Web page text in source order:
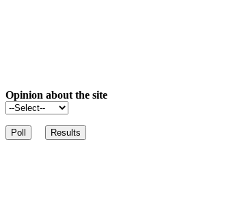
Opinion about the site